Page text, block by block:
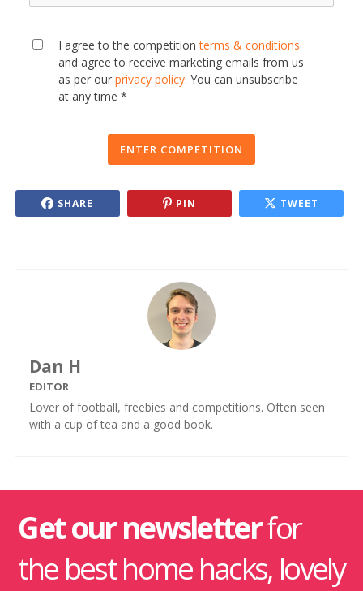
I agree to the competitionterms & conditions
and agree to receive marketing emails from us
as per our privacy policy. You can unsubscribe
at any time *
ENTER COMPETITION
SHARE PIN TWEET
Dan H
EDITOR
Lover of football, freebies and competitions. Often seen
with a cup of tea and a good book.
Get our newsletterfor
the best home hacks, lovely